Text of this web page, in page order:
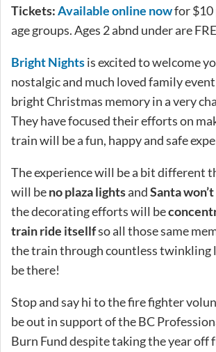
Tickets:Available online nowfor $10
age groups. Ages 2 abnd under are
Bright Nightsis excited to welcome
nostalgic and much loved family
bright Christmas memory in a very
They have focused their efforts on
train will be a fun, happy and safe
The experience will be a bit different
will beno plaza lightsandSanta
the decorating efforts will be
train ride itsellfso all those same
the train through countless
be there!
Stop and say hi to the fire fighter
be out in support of the BC
Burn Fund despite taking the year off